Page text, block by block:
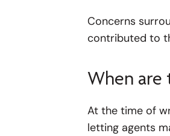
Concerns
contributed to
When are
At the time of
letting agents